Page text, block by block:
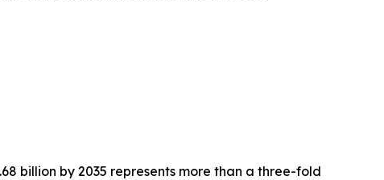
billion by 2035 represents more than a three-fold